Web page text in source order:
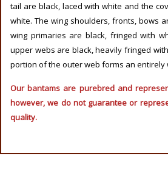
tail are black, laced with white and the
white. The wing shoulders, fronts, bows
wing primaries are black, fringed with
upper webs are black, heavily fringed
portion of the outer web forms an entirely
Our bantams are purebred and
however, we do not guarantee or
quality.